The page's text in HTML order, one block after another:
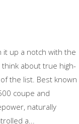
it up a notch with the
think about true high-
the list. Best known
coupe and
naturally
a...